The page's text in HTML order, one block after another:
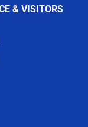
& VISITORS